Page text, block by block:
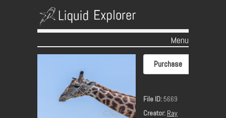
Menu
Skip to content
Purchase
File ID:5669
Creator: Ray